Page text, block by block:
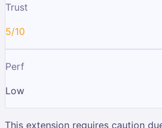
Trust
5/10
Perf
Low
This extension requires caution